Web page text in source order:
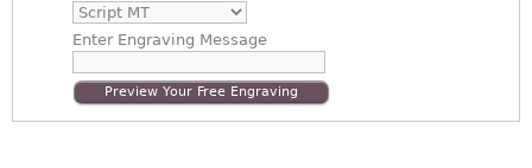
EnterEngraving Message
Preview Your Free Engraving